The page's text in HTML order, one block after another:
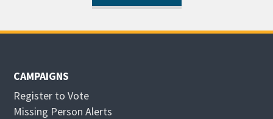
CAMPAIGNS
Register to Vote
Missing Person Alerts